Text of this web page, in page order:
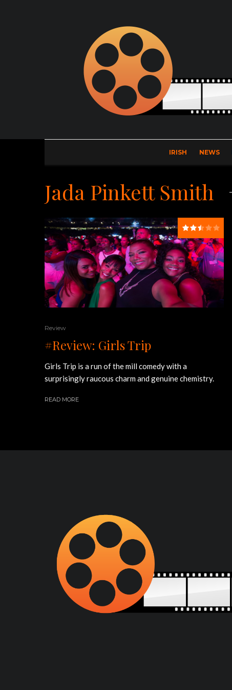
IRISH NEWS
Jada Pinkett Smith
Review
#Review: Girls Trip
Girls Trip is a run of the mill comedy with a
surprisingly raucous charm and genuine chemistry.
READ MORE